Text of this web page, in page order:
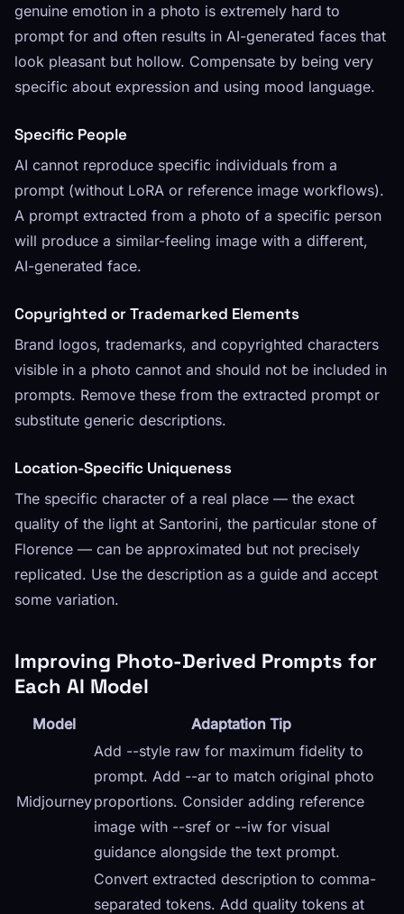
genuine emotion in a photo is extremely hard to
prompt for and often results in AI-generated faces that
look pleasant but hollow. Compensate by being very
specific about expression and using mood language.
Specific People
AI cannot reproduce specific individuals from a
prompt (without LoRA or reference image workflows).
A prompt extracted from a photo of a specific person
will produce a similar-feeling image with a different,
AI-generated face.
Copyrighted or Trademarked Elements
Brand logos, trademarks, and copyrighted characters
visible in a photo cannot and should not be included in
prompts. Remove these from the extracted prompt or
substitute generic descriptions.
Location-Specific Uniqueness
The specific character of a real place — the exact
quality of the light at Santorini, the particular stone of
Florence — can be approximated but not precisely
replicated. Use the description as a guide and accept
some variation.
Improving Photo-Derived Prompts for
Each AI Model
Model Adaptation Tip
Midjourney
Add --style raw for maximum fidelity to
prompt. Add --ar to match original photo
proportions. Consider adding reference
image with --sref or --iw for visual
guidance alongside the text prompt.
Convert extracted description to comma-
separated tokens. Add quality tokens at